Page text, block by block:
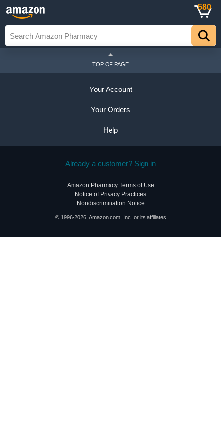
580
TOP OF PAGE
Your Account
Your Orders
Help
Already a customer? Sign in
Amazon Pharmacy Terms of Use
Notice of Privacy Practices
Nondiscrimination Notice
© 1996-2026, Amazon.com, Inc. or its affiliates